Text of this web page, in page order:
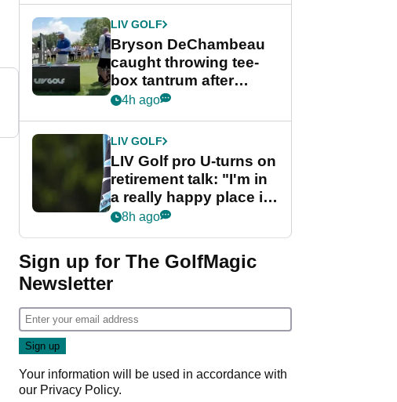
LIV GOLF
Bryson DeChambeau
caught throwing tee-
box tantrum after
nightmare LIV Golf
4h ago
LIV GOLF
LIV Golf pro U-turns on
retirement talk: "I'm in
a really happy place in
my life"
8h ago
Sign up for The GolfMagic
Newsletter
Your information will be used in accordance with
our Privacy Policy.